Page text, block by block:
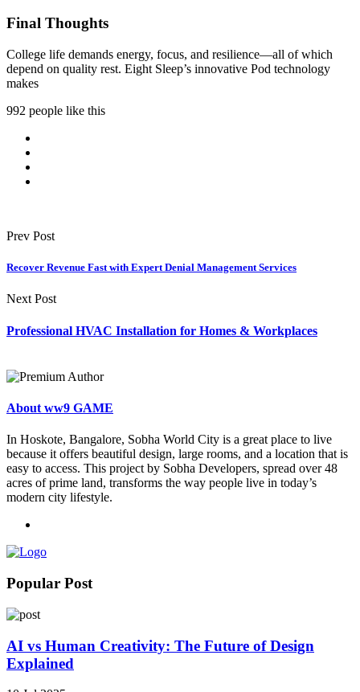
Final Thoughts
College life demands energy, focus, and resilience—all of which
depend on quality rest. Eight Sleep’s innovative Pod technology
makes
992 people like this
Prev Post
Recover Revenue Fast with Expert Denial Management Services
Next Post
Professional HVAC Installation for Homes & Workplaces
About ww9 GAME
In Hoskote, Bangalore, Sobha World City is a great place to live
because it offers beautiful design, large rooms, and a location that is
easy to access. This project by Sobha Developers, spread over 48
acres of prime land, transforms the way people live in today’s
modern city lifestyle.
Popular Post
AI vs Human Creativity: The Future of Design
Explained